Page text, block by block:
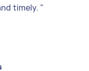
timely. "